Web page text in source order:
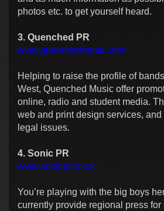
photos etc. to get yourself heard.
3. Quenched PR
www.quenchedmusic.com
Helping to raise the profile of
West, Quenched Music offer
online, radio and student media.
web and print design services,
legal issues.
4. Sonic PR
www.sonicpr.co.uk
You’re playing with the big boys
currently provide regional press for